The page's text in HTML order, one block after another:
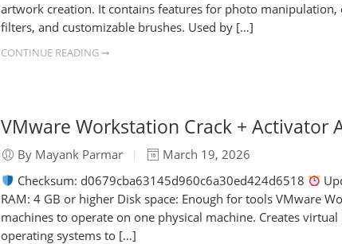
artwork creation. It contains features for photo
filters, and customizable brushes. Used by […]
CONTINUE READING ➞
VMware Workstation Crack + Activator
By Mayank Parmar
March 19, 2026
Checksum: d0679cba63145d960c6a30ed424d6518
RAM: 4 GB or higher Disk space: Enough for tools VMware
machines to operate on one physical machine. Creates
operating systems to […]